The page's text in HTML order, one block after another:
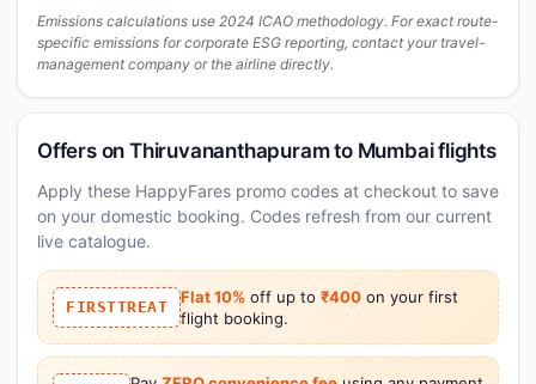
Emissions calculations use 2024 ICAO methodology. For exact route-
specific emissions for corporate ESG reporting, contact your travel-
management company or the airline directly.
Offers on Thiruvananthapuram to Mumbai flights
Apply these HappyFares promo codes at checkout to save
on your domestic booking. Codes refresh from our current
live catalogue.
FIRSTTREAT
Flat 10% off up to ₹400 on your first
flight booking.